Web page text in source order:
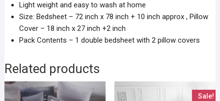
Light weight and easy to wash at home
Size: Bedsheet – 72 inch x 78 inch + 10 inch approx , Pillow
Cover – 18 inch x 27 inch +2 inch
Pack Contents – 1 double bedsheet with 2 pillow covers
Related products
Sale!